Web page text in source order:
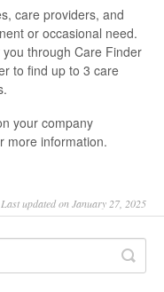
care providers, and
or occasional need.
through Care Finder
to find up to 3 care
your company
more information.
Last updated on January 27, 2025